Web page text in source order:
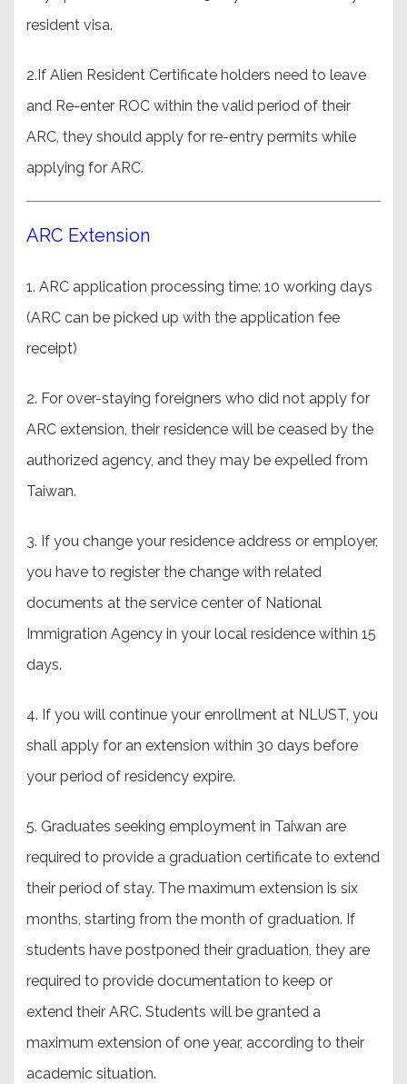
resident visa.
2.If Alien Resident Certificate holders need to leave
and Re-enter ROC within the valid period of their
ARC, they should apply for re-entry permits while
applying for ARC.
ARC Extension
1. ARC application processing time: 10 working days
(ARC can be picked up with the application fee
receipt)
2. For over-staying foreigners who did not apply for
ARC extension, their residence will be ceased by the
authorized agency, and they may be expelled from
Taiwan.
3. If you change your residence address or employer,
you have to register the change with related
documents at the service center of National
Immigration Agency in your local residence within 15
days.
4. If you will continue your enrollment at NLUST, you
shall apply for an extension within 30 days before
your period of residency expire.
5. Graduates seeking employment in Taiwan are
required to provide a graduation certificate to extend
their period of stay. The maximum extension is six
months, starting from the month of graduation. If
students have postponed their graduation, they are
required to provide documentation to keep or
extend their ARC. Students will be granted a
maximum extension of one year, according to their
academic situation.